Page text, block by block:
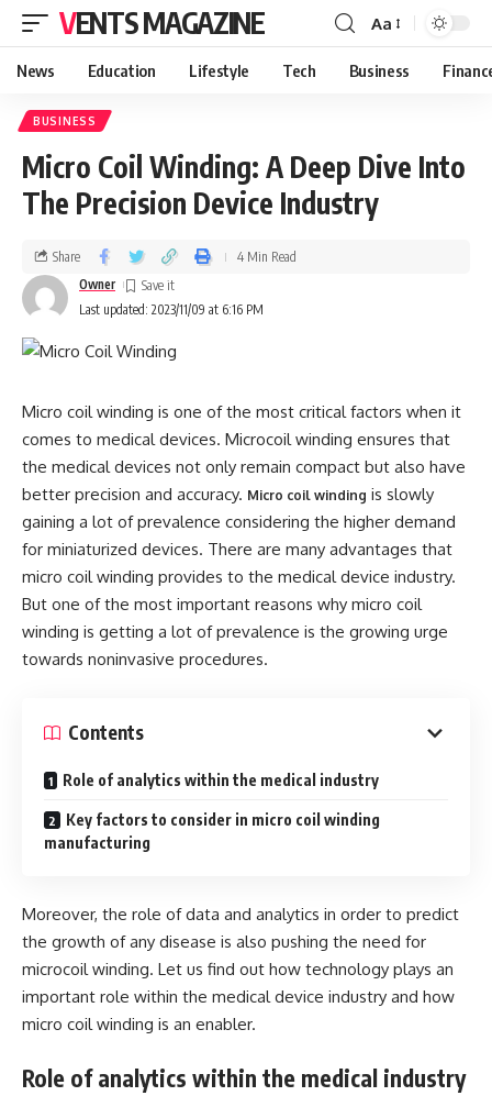
VENTS MAGAZINE Aa
News Education Lifestyle Tech Business
BUSINESS
Micro Coil Winding: A Deep Dive Into
The Precision Device Industry
Last updated: 2023/11/09 at 6:16 PM
Owner
Share 4 Min Read
Micro coil winding is one of the most critical factors when it
comes to medical devices. Microcoil winding ensures that
the medical devices not only remain compact but also have
better precision and accuracy. Micro coil winding is slowly
gaining a lot of prevalence considering the higher demand
for miniaturized devices. There are many advantages that
micro coil winding provides to the medical device industry.
But one of the most important reasons why micro coil
winding is getting a lot of prevalence is the growing urge
towards noninvasive procedures.
Contents
Role of analytics within the medical industry
Key factors to consider in micro coil winding
manufacturing
Moreover, the role of data and analytics in order to predict
the growth of any disease is also pushing the need for
microcoil winding. Let us find out how technology plays an
important role within the medical device industry and how
micro coil winding is an enabler.
Role of analytics within the medical industry